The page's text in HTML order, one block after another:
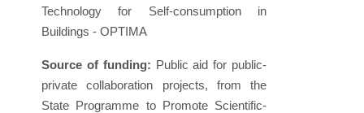
Technology for Self-consumption in
Buildings - OPTIMA
Source of funding: Public aid for public-
private collaboration projects, from the
State Programme to Promote Scientific-